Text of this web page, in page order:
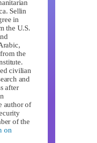
Sellin
in
the U.S.
the
civilian
and
after
author of
of the
on